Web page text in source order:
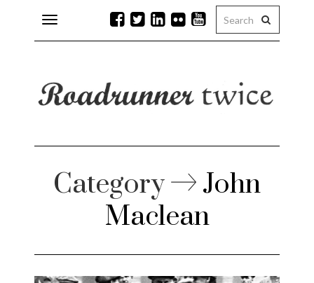
Toggle
navigation
Category
John
Maclean